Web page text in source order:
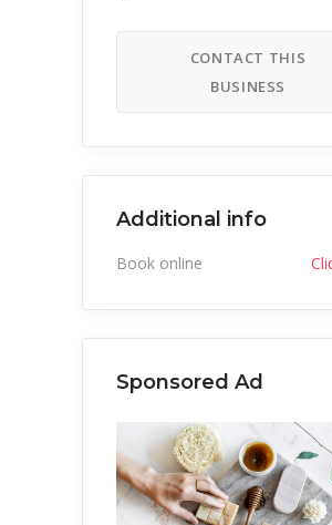
CONTACT THIS
BUSINESS
Additional info
Book online
Sponsored Ad